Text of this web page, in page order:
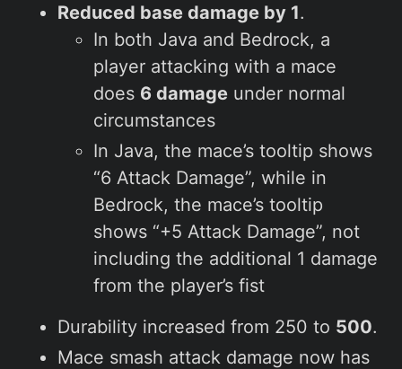
Reduced base damage by 1.
In both Java and Bedrock, a
player attacking with a mace
does 6 damage under normal
circumstances
In Java, the mace’s tooltip shows
“6 Attack Damage”, while in
Bedrock, the mace’s tooltip
shows “+5 Attack Damage”, not
including the additional 1 damage
from the player’s fist
Durability increased from 250 to 500.
Mace smash attack damage now has